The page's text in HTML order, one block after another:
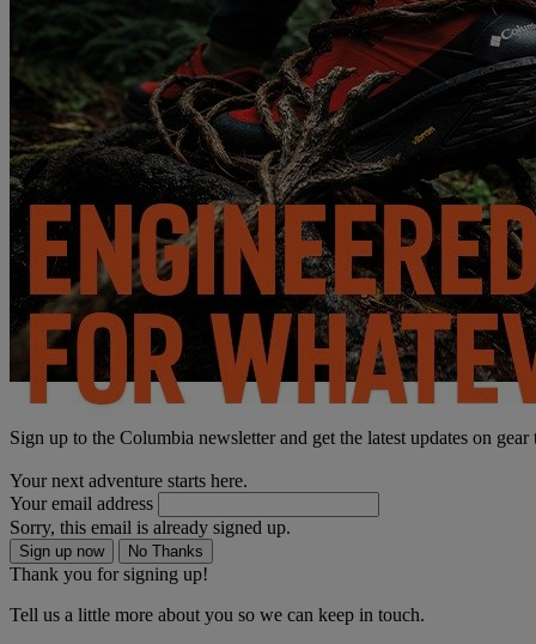
Sign up to the Columbia newsletter and get the latest updates on
Your next adventure starts here.
Your email address
Sorry, this email is already signed up.
Sign up now No Thanks
Thank you for signing up!
Tell us a little more about you so we can keep in touch.